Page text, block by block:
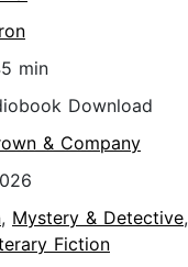
min
Download
& Company
, Mystery & Detective,
Fiction